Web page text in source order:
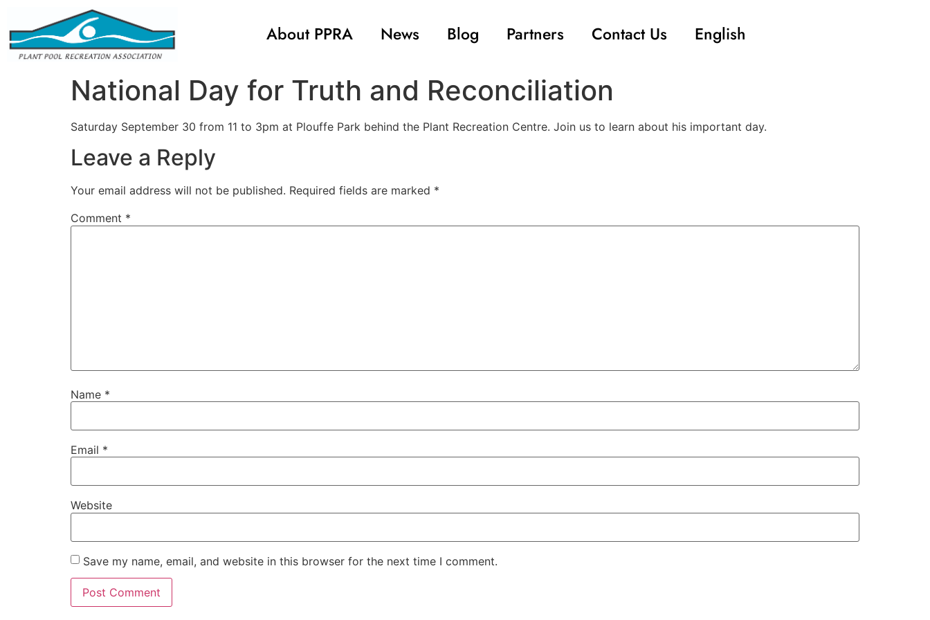
About PPRA News Blog Partners Contact Us English
National Day for Truth and Reconciliation
Saturday September 30 from 11 to 3pm at Plouffe Park behind the Plant Recreation Centre. Join us to learn about his important day.
Leave a Reply
Your email address will not be published. Required fields are marked *
Comment *
Name *
Email *
Website
Save my name, email, and website in this browser for the next time I comment.